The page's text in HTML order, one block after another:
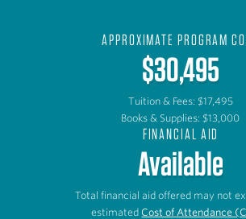
APPROXIMATE PROGRAM
$30,495
Tuition & Fees: $17,495
Books & Supplies: $13,000
FINANCIAL AID
Available
Total financial aid offered may not
estimatedCost of Attendance